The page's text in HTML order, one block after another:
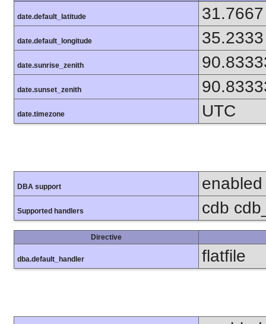
date.default_latitude 31.7667
date.default_longitude 35.2333
date.sunrise_zenith
date.sunset_zenith
date.timezone UTC
DBA support enabled
Supported handlers cdb
Directive
dba.default_handler flatfile